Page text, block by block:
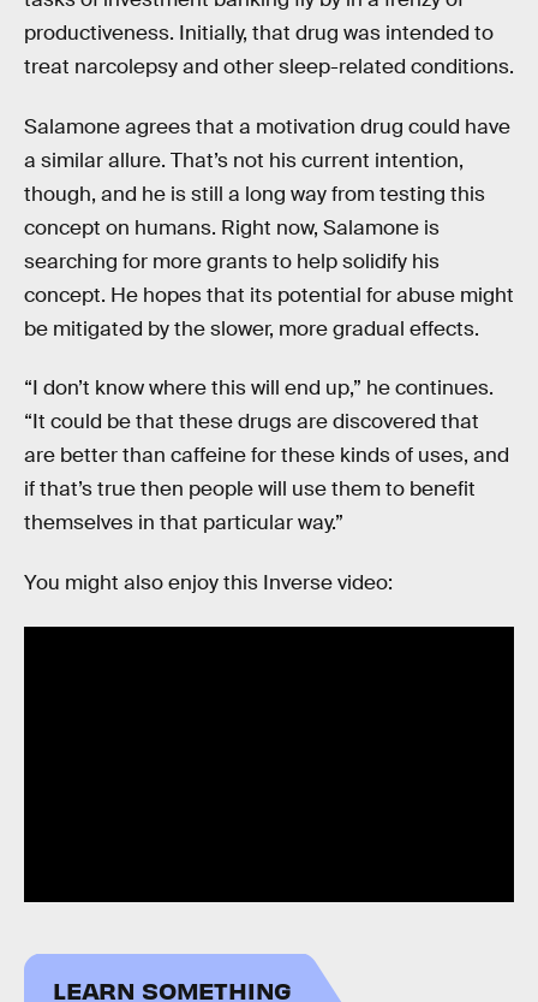
productiveness. Initially, that drug was intended to
treat narcolepsy and other sleep-related conditions.
Salamone agrees that a motivation drug could have
a similar allure. That’s not his current intention,
though, and he is still a long way from testing this
concept on humans. Right now, Salamone is
searching for more grants to help solidify his
concept. He hopes that its potential for abuse might
be mitigated by the slower, more gradual effects.
“I don’t know where this will end up,” he continues.
“It could be that these drugs are discovered that
are better than caffeine for these kinds of uses, and
if that’s true then people will use them to benefit
themselves in that particular way.”
You might also enjoy this Inverse video:
LEARN SOMETHING